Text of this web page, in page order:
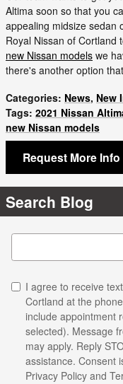
Altima soon so that you
appealing midsize sedan
Royal Nissan of Cortland
new Nissan models we
there's another option
Categories: News, New
Tags: 2021 Nissan
new Nissan models
Request More Info
Search Blog
Search Blog
I agree to receive
Cortland at the
include appointment
selected). Message
may apply. Reply
assistance. Consent
Privacy Policy and